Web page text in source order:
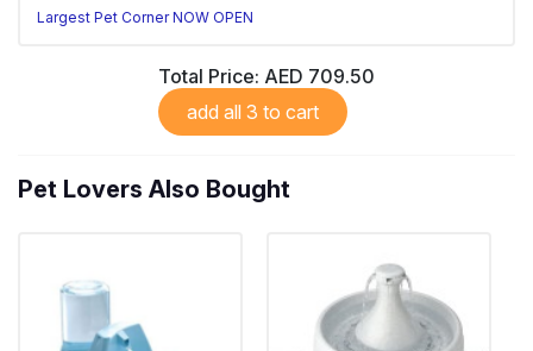
Largest Pet Corner NOW OPEN
Total Price: AED 709.50
add all 3 to cart
Pet Lovers Also Bought